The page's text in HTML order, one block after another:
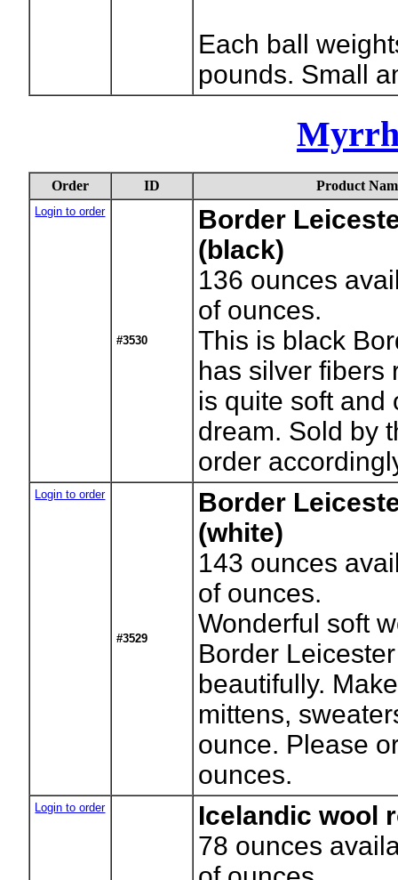
Each ball
pounds. Small
Order ID Product
Login to order
#3530
Border
(black)
136 ounces
of ounces.
This is black
has silver fibers
is quite soft and
dream. Sold by
order
Login to order
#3529
Border
(white)
143 ounces
of ounces.
Wonderful soft
Border
beautifully.
mittens,
ounce. Please
ounces.
Login to order
Icelandic wool
78 ounces